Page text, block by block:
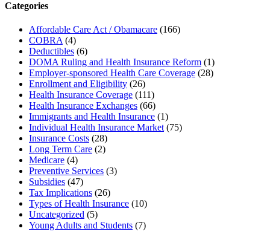
Categories
Affordable Care Act / Obamacare (166)
COBRA(4)
Deductibles (6)
DOMA Ruling and Health Insurance Reform (1)
Employer-sponsored Health Care Coverage (28)
Enrollment and Eligibility (26)
Health Insurance Coverage (111)
Health Insurance Exchanges (66)
Immigrants and Health Insurance (1)
Individual Health Insurance Market(75)
Insurance Costs (28)
Long Term Care (2)
Medicare (4)
Preventive Services (3)
Subsidies (47)
Tax Implications (26)
Types of Health Insurance (10)
Uncategorized (5)
Young Adults and Students (7)